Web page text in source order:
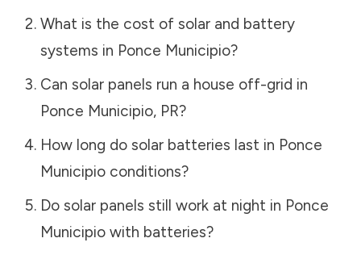
What is the cost of solar and battery
systems in Ponce Municipio?
Can solar panels run a house off-grid in
Ponce Municipio, PR?
How long do solar batteries last in Ponce
Municipioconditions?
Do solar panels still work at night in Ponce
Municipiowith batteries?